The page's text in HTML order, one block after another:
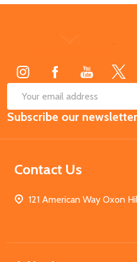
Email
Address
Subscribe our newsletter
Contact Us
121 American Way Oxon